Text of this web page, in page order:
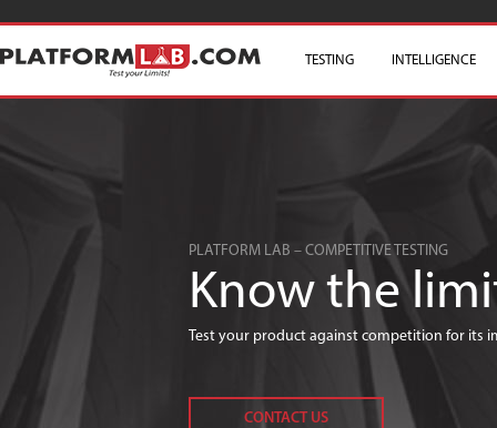
SKIP TO CONTENT
TESTING INTELLIGENCE
PLATFORM LAB – COMPETITIVE TESTING
Know the
Test your product against competition for its
CONTACT US